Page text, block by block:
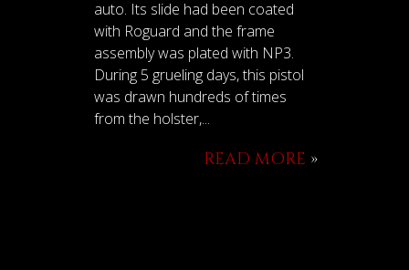
auto. Its slide had been coated
with Roguard and the frame
assembly was plated with NP3.
During 5 grueling days, this pistol
was drawn hundreds of times
from the holster,...
READ MORE »